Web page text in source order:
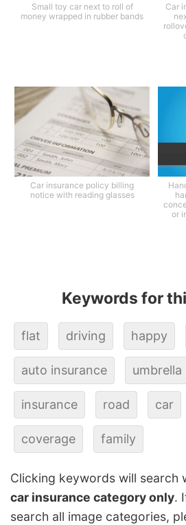
Small toy car next to roll of
money wrapped in rubber bands
Car
Car insurance policy billing
notice with reading glasses
or
Keywords for
flat driving happy
auto insurance umbrella
insurance road car
coverage family
Clicking keywords will search
car insurance category only.
search all image categories,